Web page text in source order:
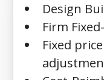
Design
Firm
Fixed